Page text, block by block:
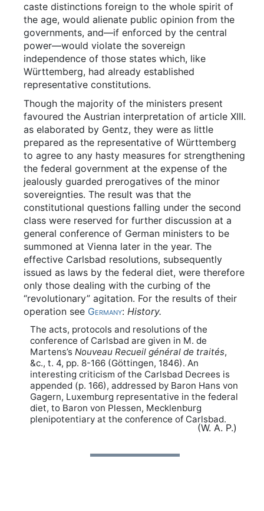
caste distinctions foreign to the whole spirit of
the age, would alienate public opinion from the
governments, and—if enforced by the central
power—would violate the sovereign
independence of those states which, like
Württemberg, had already established
representative constitutions.
Though the majority of the ministers present
favoured the Austrian interpretation of article XIII.
as elaborated by Gentz, they were as little
prepared as the representative of Württemberg
to agree to any hasty measures for strengthening
the federal government at the expense of the
jealously guarded prerogatives of the minor
sovereignties. The result was that the
constitutional questions falling under the second
class were reserved for further discussion at a
general conference of German ministers to be
summoned at Vienna later in the year. The
effective Carlsbad resolutions, subsequently
issued as laws by the federal diet, were therefore
only those dealing with the curbing of the
“revolutionary” agitation. For the results of their
operation see Germany: History.
The acts, protocols and resolutions of the
conference of Carlsbad are given in M. de
Martens’sNouveau Recueil général de traités,
&c., t. 4, pp. 8-166 (Göttingen, 1846). An
interesting criticism of the Carlsbad Decrees is
appended (p. 166), addressed by Baron Hans von
Gagern, Luxemburg representative in the federal
diet, to Baron von Plessen, Mecklenburg
plenipotentiary at the conference of Carlsbad.
(W. A. P.)